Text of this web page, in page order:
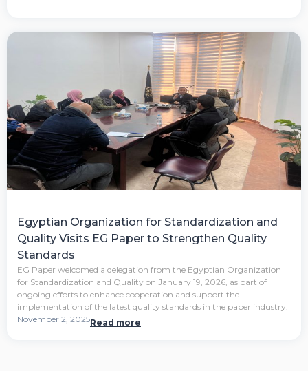
Egyptian Organization for Standardization and
Quality Visits EG Paper to Strengthen Quality
Standards
EG Paper welcomed a delegation from the Egyptian Organization
for Standardization and Quality on January 19, 2026, as part of
ongoing efforts to enhance cooperation and support the
implementation of the latest quality standards in the paper industry.
November 2, 2025Read more